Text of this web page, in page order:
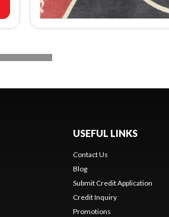
USEFUL LINKS
Contact Us
Blog
Submit Credit Application
Credit Inquiry
Promotions